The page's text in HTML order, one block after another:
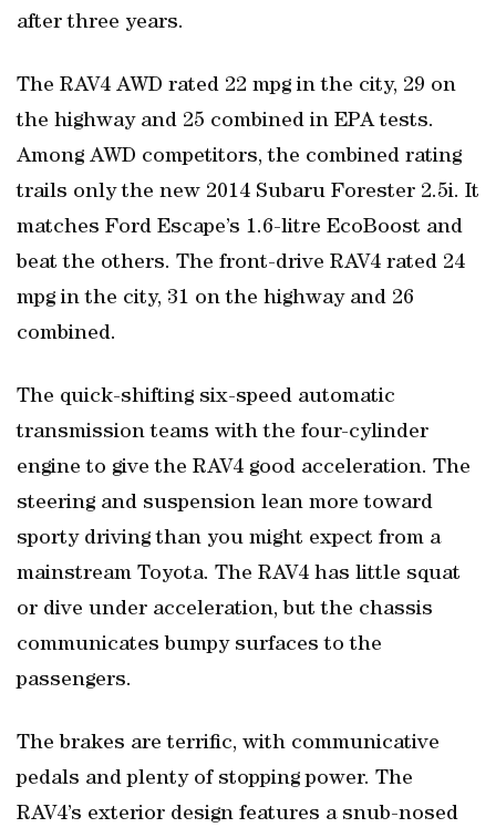
after three years.
The RAV4 AWD rated 22 mpg in the city, 29 on
the highway and 25 combined in EPA tests.
Among AWD competitors, the combined rating
trails only the new 2014 Subaru Forester 2.5i. It
matches Ford Escape’s 1.6-litre EcoBoost and
beat the others. The front-drive RAV4 rated 24
mpg in the city, 31 on the highway and 26
combined.
The quick-shifting six-speed automatic
transmission teams with the four-cylinder
engine to give the RAV4 good acceleration. The
steering and suspension lean more toward
sporty driving than you might expect from a
mainstream Toyota. The RAV4 has little squat
or dive under acceleration, but the chassis
communicates bumpy surfaces to the
passengers.
The brakes are terrific, with communicative
pedals and plenty of stopping power. The
RAV4’s exterior design features a snub-nosed